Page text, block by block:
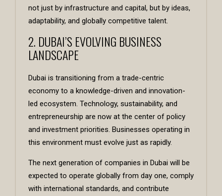
not just by infrastructure and capital, but by ideas,
adaptability, and globally competitive talent.
2. DUBAI’S EVOLVING BUSINESS
LANDSCAPE
Dubai is transitioning from a trade-centric
economy to a knowledge-driven and innovation-
led ecosystem. Technology, sustainability, and
entrepreneurship are now at the center of policy
and investment priorities. Businesses operating in
this environment must evolve just as rapidly.
The next generation of companies in Dubai will be
expected to operate globally from day one, comply
with international standards, and contribute